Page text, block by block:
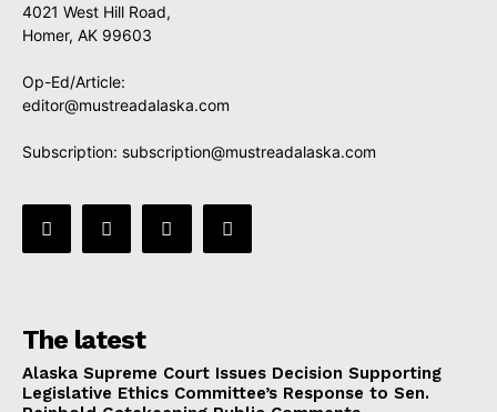
4021 West Hill Road,
Homer, AK 99603
Op-Ed/Article:
editor@mustreadalaska.com
Subscription: subscription@mustreadalaska.com
The latest
Alaska Supreme Court Issues Decision Supporting
Legislative Ethics Committee’s Response to Sen.